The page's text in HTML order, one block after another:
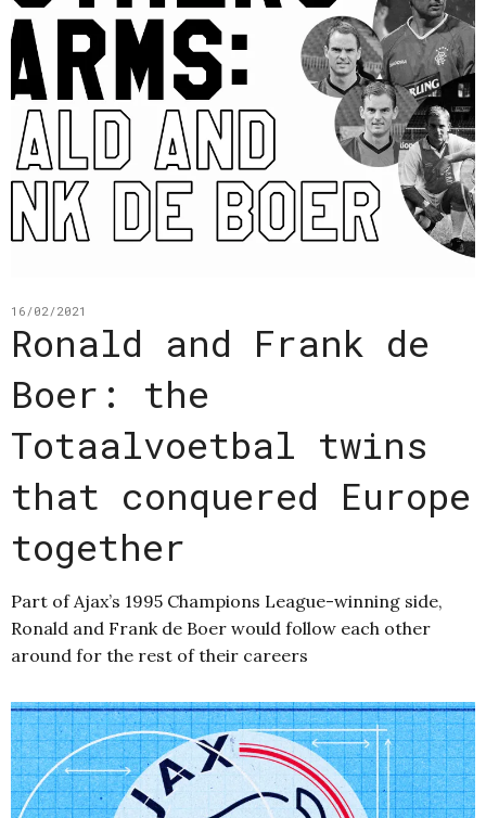
16/02/2021
Ronald and Frank de
Boer: the
Totaalvoetbal twins
that conquered Europe
together
Part of Ajax’s 1995 Champions League-winning side,
Ronald and Frank de Boer would follow each other
around for the rest of their careers